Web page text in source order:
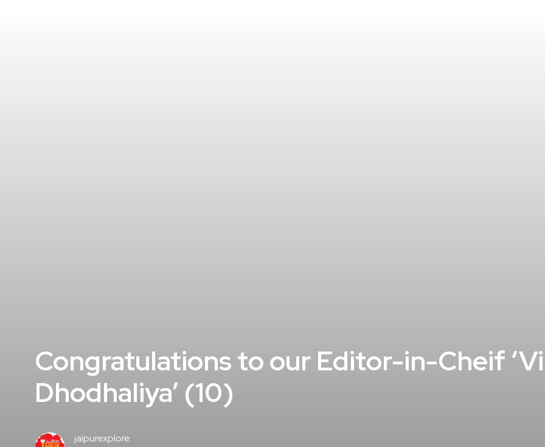
Congratulations to our Editor-in-Cheif
Dhodhaliya’ (10)
jaipurexplore